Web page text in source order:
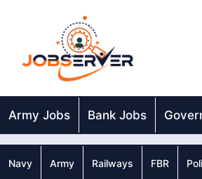
Army Jobs Bank Jobs
Navy Army Railways FBR